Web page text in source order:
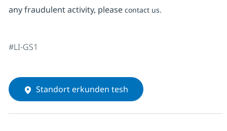
any fraudulent activity, please contact us.
#LI-GS1
Standort erkunden tesh